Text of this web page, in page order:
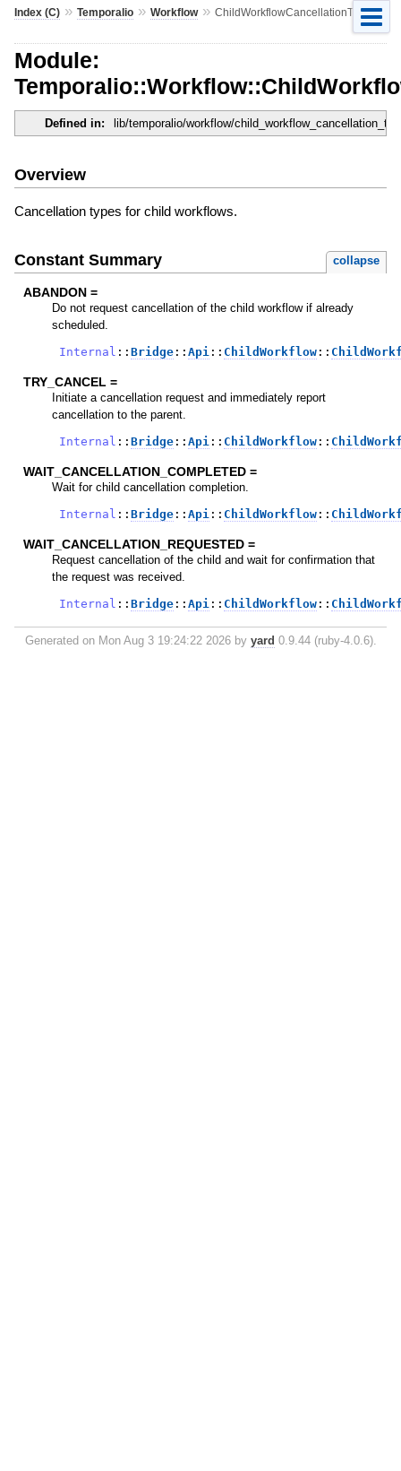
Index (C)» Temporalio» Workflow» ChildWorkflowCancellationType
Module:
Defined in: lib/temporalio/workflow/
Overview
Cancellation types for child workflows.
Constant Summary collapse
ABANDON =
Do not request cancellation of the child workflow if already
scheduled.
Internal :: Bridge:: Api :: ChildWorkflow::
TRY_CANCEL =
Initiate a cancellation request and immediately report
cancellation to the parent.
Internal :: Bridge:: Api :: ChildWorkflow::
WAIT_CANCELLATION_COMPLETED =
Wait for child cancellation completion.
Internal :: Bridge:: Api :: ChildWorkflow::
WAIT_CANCELLATION_REQUESTED =
Request cancellation of the child and wait for confirmation that
the request was received.
Internal :: Bridge:: Api :: ChildWorkflow::
Generated on Mon Aug 3 19:24:22 2026 by yard 0.9.44 (ruby-4.0.6).